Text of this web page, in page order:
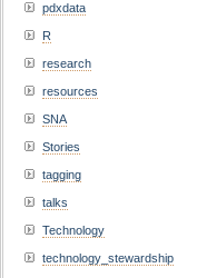
pdxdata
R
research
resources
SNA
Stories
tagging
talks
Technology
technology_stewardship